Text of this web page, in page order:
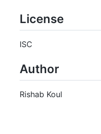
License
ISC
Author
Rishab Koul